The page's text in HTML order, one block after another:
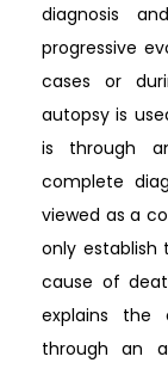
diagnosis
progressive
cases or
autopsy is
is through
complete
viewed as a
only establish
cause of
explains the
through an